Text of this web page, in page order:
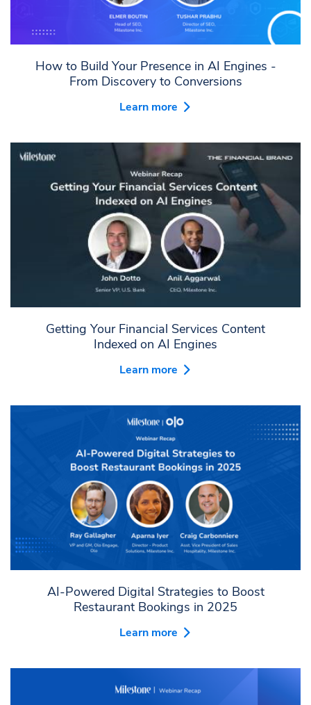
How to Build Your Presence in AI Engines -
From Discovery to Conversions
Learn more
Getting Your Financial Services Content
Indexed on AI Engines
Learn more
AI-Powered Digital Strategies to Boost
Restaurant Bookings in 2025
Learn more